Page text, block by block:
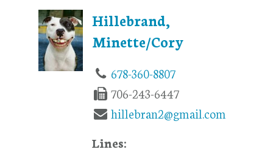
Hillebrand,
Minette/Cory
678-360-8807
706-243-6447
hillebran2@gmail.com
Lines: